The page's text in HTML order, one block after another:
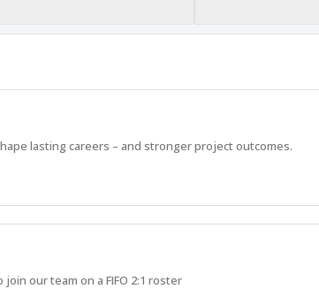
lasting careers – and stronger project outcomes.
our team on a FIFO 2:1 roster